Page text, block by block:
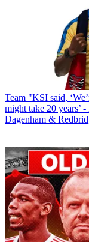
Team "KSI said,
might take 20 years’
Dagenham &